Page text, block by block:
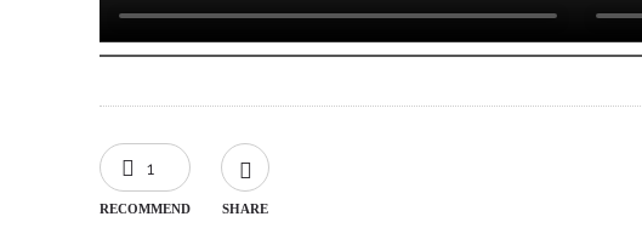
1
RECOMMEND SHARE